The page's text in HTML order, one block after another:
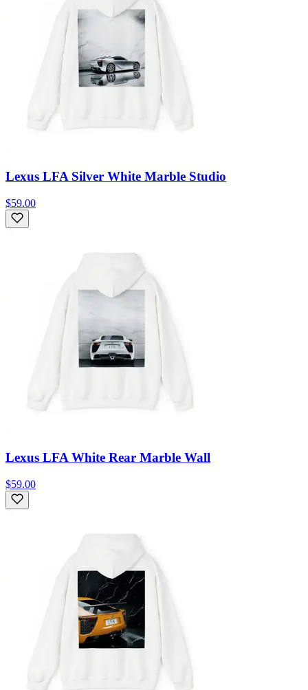
Lexus LFA Silver White Marble Studio
$59.00
Lexus LFA White Rear Marble Wall
$59.00